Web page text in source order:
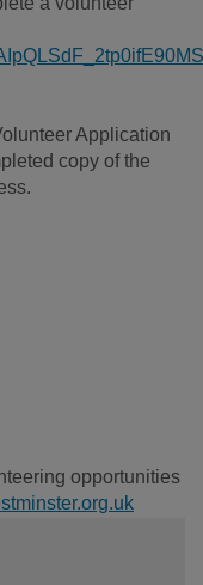
Application
copy of the
opportunities